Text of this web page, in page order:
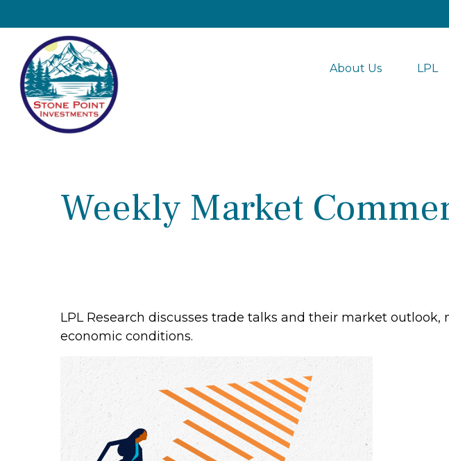
About Us LPL
Weekly Market
LPL Research discusses trade talks and their market
economic conditions.